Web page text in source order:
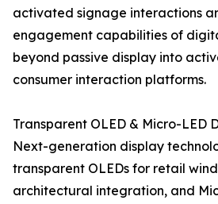
activated signage interactions
engagement capabilities of
beyond passive display into
consumer interaction platforms.
Transparent OLED & Micro-LED
Next-generation display
transparent OLEDs for retail
architectural integration, and